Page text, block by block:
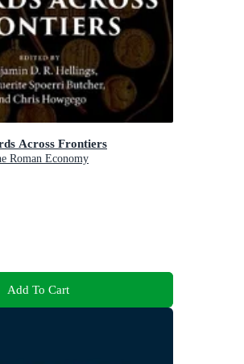
Across Frontiers
Roman Economy
Add To Cart